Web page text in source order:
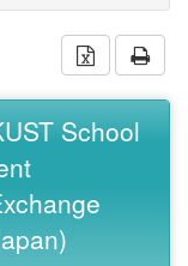
Download
School